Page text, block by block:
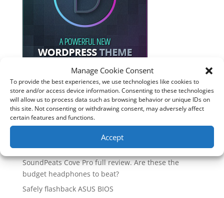
Manage Cookie Consent
To provide the best experiences, we use technologies like cookies to
store and/or access device information. Consenting to these technologies
will allow us to process data such as browsing behavior or unique IDs on
this site. Not consenting or withdrawing consent, may adversely affect
certain features and functions.
Accept
Recent Posts
How good is the Corsair Frame 4500X RS-R ARGB PC
Case?
Are you unlocking the full potential of your
Soundcore Space 2 headphones? 🎧
SoundPeats Cove Pro full review. Are these the
budget headphones to beat?
Safely flashback ASUS BIOS